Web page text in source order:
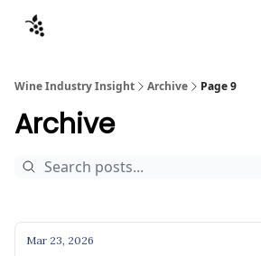
Wine Industry Insight Archive Page 9
Archive
Mar 23, 2026